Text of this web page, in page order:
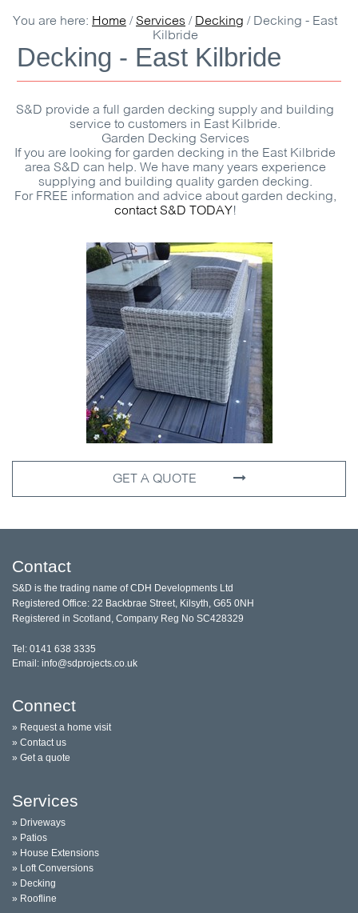
You are here: Home / Services / Decking / Decking - East
Kilbride
Decking - East Kilbride
S&D provide a full garden decking supply and building
service to customers in East Kilbride.
Garden Decking Services
If you are looking for garden decking in the East Kilbride
area S&D can help. We have many years experience
supplying and building quality garden decking.
For FREE information and advice about garden decking,
contactS&D TODAY!
GET A QUOTE
Contact
S&D is the trading name of CDH Developments Ltd
Registered Office: 22 Backbrae Street, Kilsyth, G65 0NH
Registered in Scotland, Company Reg No SC428329
Tel: 0141 638 3335
Email: info@sdprojects.co.uk
Connect
» Request a home visit
» Contact us
» Get a quote
Services
» Driveways
» Patios
» House Extensions
» Loft Conversions
» Decking
» Roofline